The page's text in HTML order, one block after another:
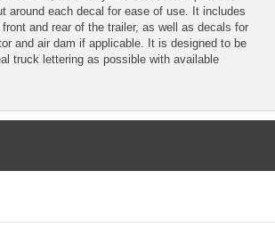
around each decal for ease of use. It includes
and rear of the trailer, as well as decals for
and air dam if applicable. It is designed to be
truck lettering as possible with available